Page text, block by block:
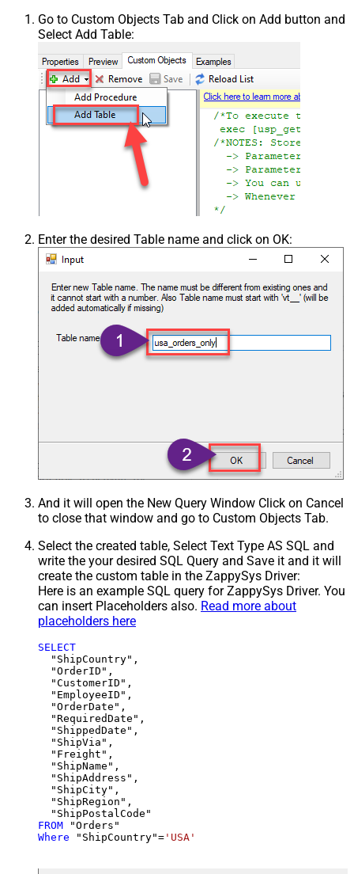
Go to Custom Objects Tab and Click on Add button and
Select Add Table:
Enter the desired Table name and click on OK:
And it will open the New Query Window Click on Cancel
to close that window and go to Custom Objects Tab.
Select the created table, Select Text Type AS SQL and
write the your desired SQL Query and Save it and it will
create the custom table in the ZappySys Driver:
Here is an example SQL query for ZappySys Driver. You
can insert Placeholders also. Read more about
placeholders here
SELECT
  "ShipCountry",
  "OrderID",
  "CustomerID",
  "EmployeeID",
  "OrderDate",
  "RequiredDate",
  "ShippedDate",
  "ShipVia",
  "Freight",
  "ShipName",
  "ShipAddress",
  "ShipCity",
  "ShipRegion",
FROM
Where "ShipCountry"= 'USA'